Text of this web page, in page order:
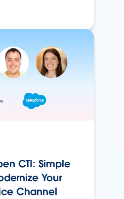
CTI: Simple
Your
Channel